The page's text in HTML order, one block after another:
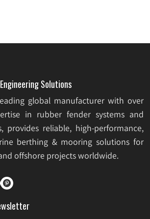
Solutions
global manufacturer with over
in rubber fender systems and
provides reliable, high-performance,
berthing & mooring solutions for
offshore projects worldwide.
